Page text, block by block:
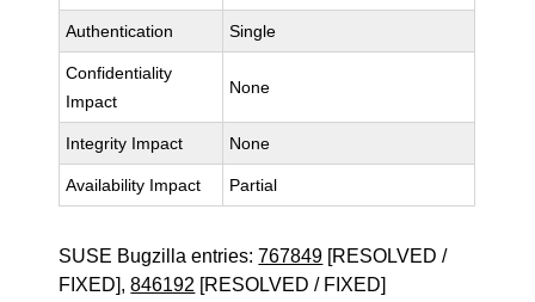
Authentication Single
Confidentiality
Impact
None
Integrity Impact None
Availability Impact Partial
SUSE Bugzilla entries:767849 [RESOLVED /
FIXED],846192 [RESOLVED / FIXED]